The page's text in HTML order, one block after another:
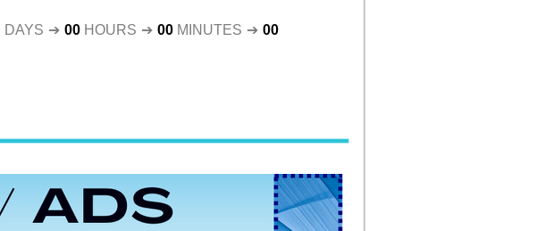
DAYS ➔ 00 HOURS ➔ 00 MINUTES ➔ 00